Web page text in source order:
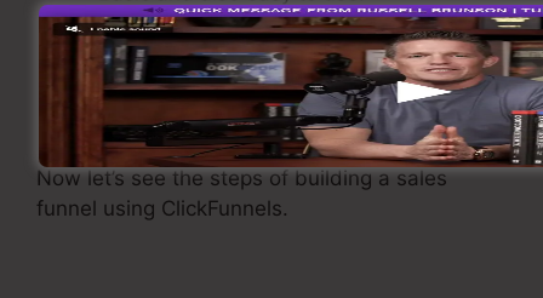
Making A Sales Funnel
Now let’s see the steps of building a sales
funnel using ClickFunnels.